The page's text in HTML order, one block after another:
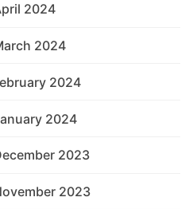
Slovenščina
Español
Svenska
2024
2024
2024
2024
2023
2023